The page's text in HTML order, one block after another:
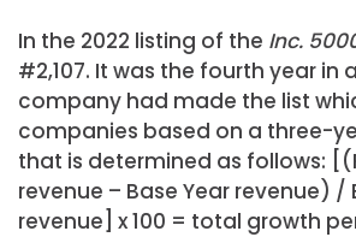
In the 2022 listing of the Inc.
#2,107. It was the fourth year in
company had made the list
companies based on a three-
that is determined as follows:
revenue – Base Year revenue) /
revenue] x 100 = total growth